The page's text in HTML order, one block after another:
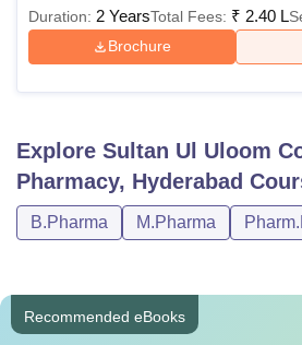
Duration: 2 YearsTotal Fees: ₹ 2.40 L
Brochure
Explore Sultan Ul Uloom
Pharmacy, Hyderabad
B.Pharma M.Pharma
Recommended eBooks